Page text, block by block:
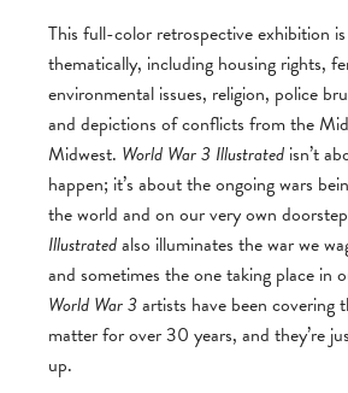
This full-color retrospective exhibition
thematically, including housing rights,
environmental issues, religion, police
and depictions of conflicts from the
Midwest. World War 3 Illustrated isn’t
happen; it’s about the ongoing wars
the world and on our very own
Illustratedalso illuminates the war we
and sometimes the one taking place in
World War 3artists have been covering
matter for over 30 years, and they’re
up.